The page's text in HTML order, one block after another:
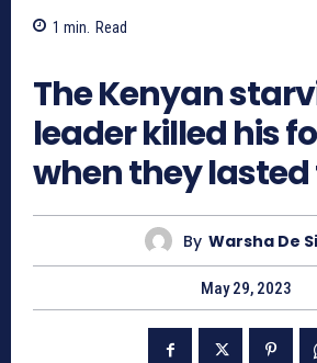
1 min. Read
The Kenyan
leader killed his
when they lasted
By Warsha De
May 29, 2023